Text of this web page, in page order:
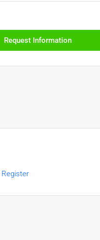
Request Information
Register